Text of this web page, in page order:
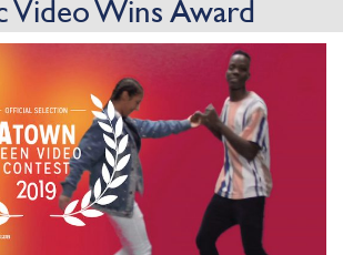
Video Wins Award